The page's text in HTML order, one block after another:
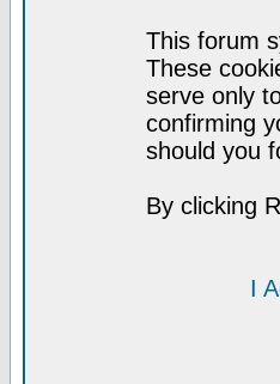
This forum
These
serve only
confirming
should you
By clicking
I